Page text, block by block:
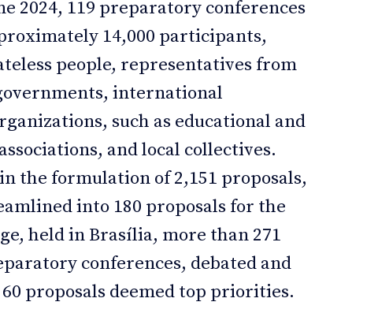
2024, 119 preparatory conferences
14,000 participants,
people, representatives from
international
such as educational and
and local collectives.
the formulation of 2,151 proposals,
into 180 proposals for the
held in Brasília, more than 271
conferences, debated and
proposals deemed top priorities.